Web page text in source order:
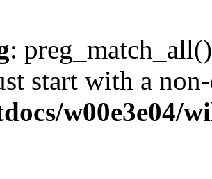
:
start with a
w00e3e04/